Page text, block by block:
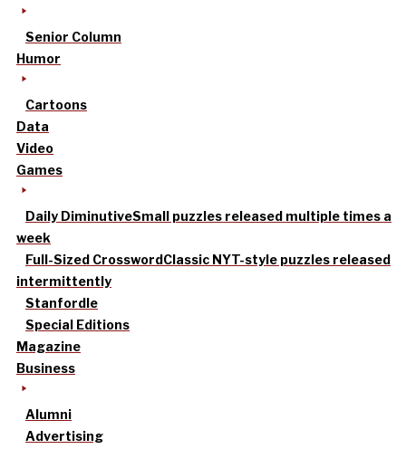
Senior Column
Humor
Cartoons
Data
Video
Games
Daily DiminutiveSmall puzzles released multiple times a
week
Full-Sized CrosswordClassic NYT-style puzzles released
intermittently
Stanfordle
Special Editions
Magazine
Business
Alumni
Advertising